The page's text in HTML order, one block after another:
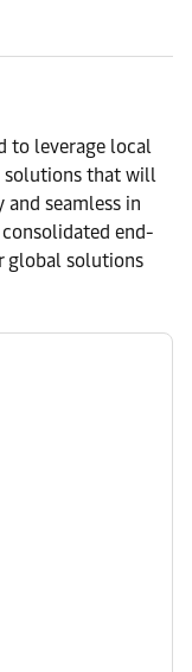
to leverage local
solutions that will
and seamless in
end-
global solutions